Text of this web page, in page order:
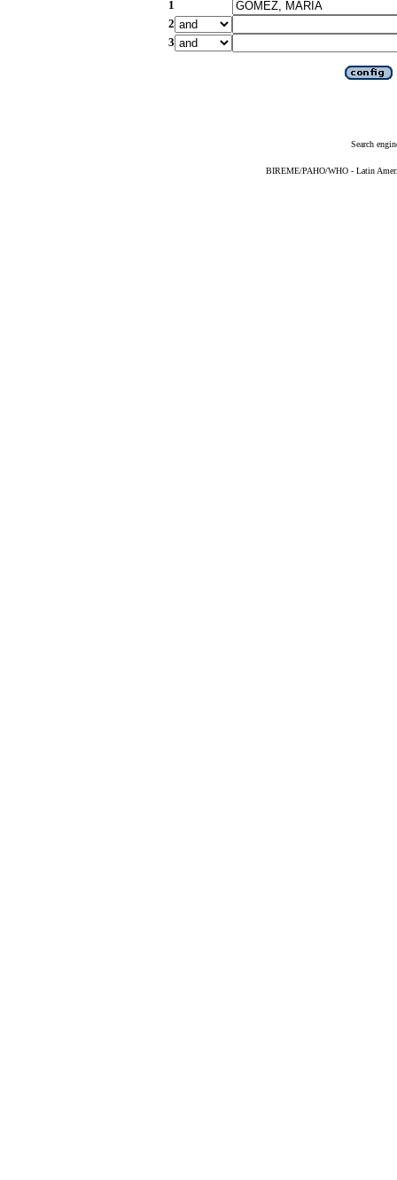
1
2
3
Search
BIREME/PAHO/WHO - Latin